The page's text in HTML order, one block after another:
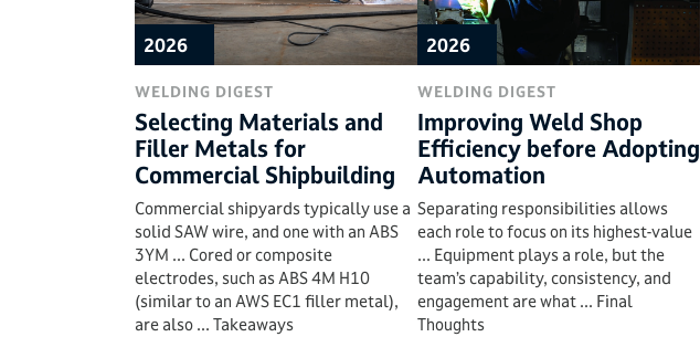
2026
WELDING DIGEST
Selecting Materials and
Filler Metals for
Commercial Shipbuilding
Commercial shipyards typically use a
solid SAW wire, and one with an ABS
3YM ... Cored or composite
electrodes, such as ABS 4M H10
(similar to an AWS EC1 filler metal),
are also ... Takeaways
2026
WELDING DIGEST
Improving Weld Shop
Efficiency before Adopting
Automation
Separating responsibilities allows
each role to focus on its highest-value
... Equipment plays a role, but the
team’s capability, consistency, and
engagement are what ... Final
Thoughts